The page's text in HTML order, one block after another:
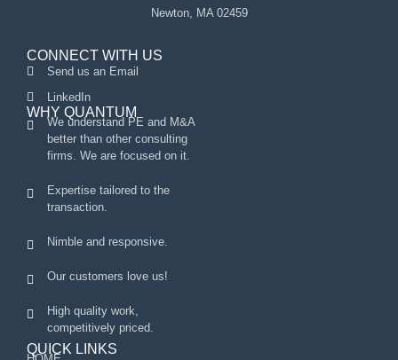
Newton, MA 02459
CONNECT WITH US
Send us an Email
LinkedIn
WHY QUANTUM
We understand PE and M&A
better than other consulting
firms. We are focused on it.
Expertise tailored to the
transaction.
Nimble and responsive.
Our customers love us!
High quality work,
competitively priced.
QUICK LINKS